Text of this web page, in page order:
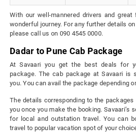
With our well-mannered drivers and
wonderful journey. For any further details
please call us on 090 4545 0000.
Dadar to Pune Cab Package
At Savaari you get the best deals for
package. The cab package at Savaari is
you. You can avail the package depending
The details corresponding to the
you once you make the booking. Savaari’s
for local and outstation travel. You can
travel to popular vacation spot of your